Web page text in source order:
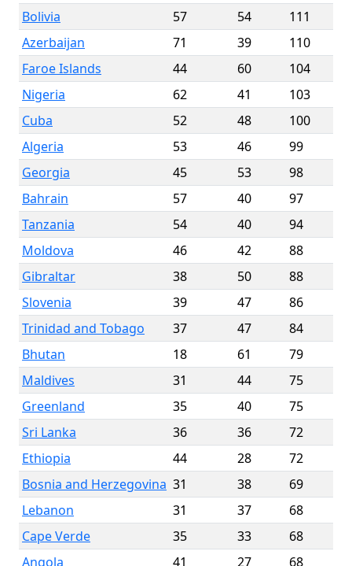
Bolivia
57 54
111
Azerbaijan
71 39
110
Faroe Islands
44 60
104
Nigeria
62 41
103
Cuba
52 48
100
Algeria
53 46
99
Georgia
45 53
98
Bahrain
57 40
97
Tanzania
54 40
94
Moldova
46 42
88
Gibraltar
38 50
88
Slovenia
39 47
86
Trinidad and Tobago
37 47
84
Bhutan
18 61
79
Maldives
31 44
75
Greenland
35 40
75
Sri Lanka
36 36
72
Ethiopia
44 28
72
Bosnia and Herzegovina 31 38
69
Lebanon
31 37
68
Cape Verde
35 33
68
Angola
41 27
68